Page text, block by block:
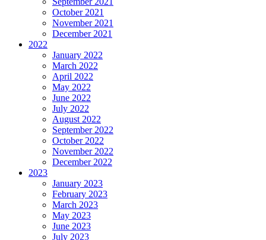
October 2021
November 2021
December 2021
2022
January 2022
March 2022
April 2022
May 2022
June 2022
July 2022
August 2022
September 2022
October 2022
November 2022
December 2022
2023
January 2023
February 2023
March 2023
May 2023
June 2023
July 2023